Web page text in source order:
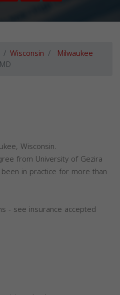
Wisconsin Milwaukee
Wisconsin.
from University of Gezira
in practice for more than
- see insurance accepted